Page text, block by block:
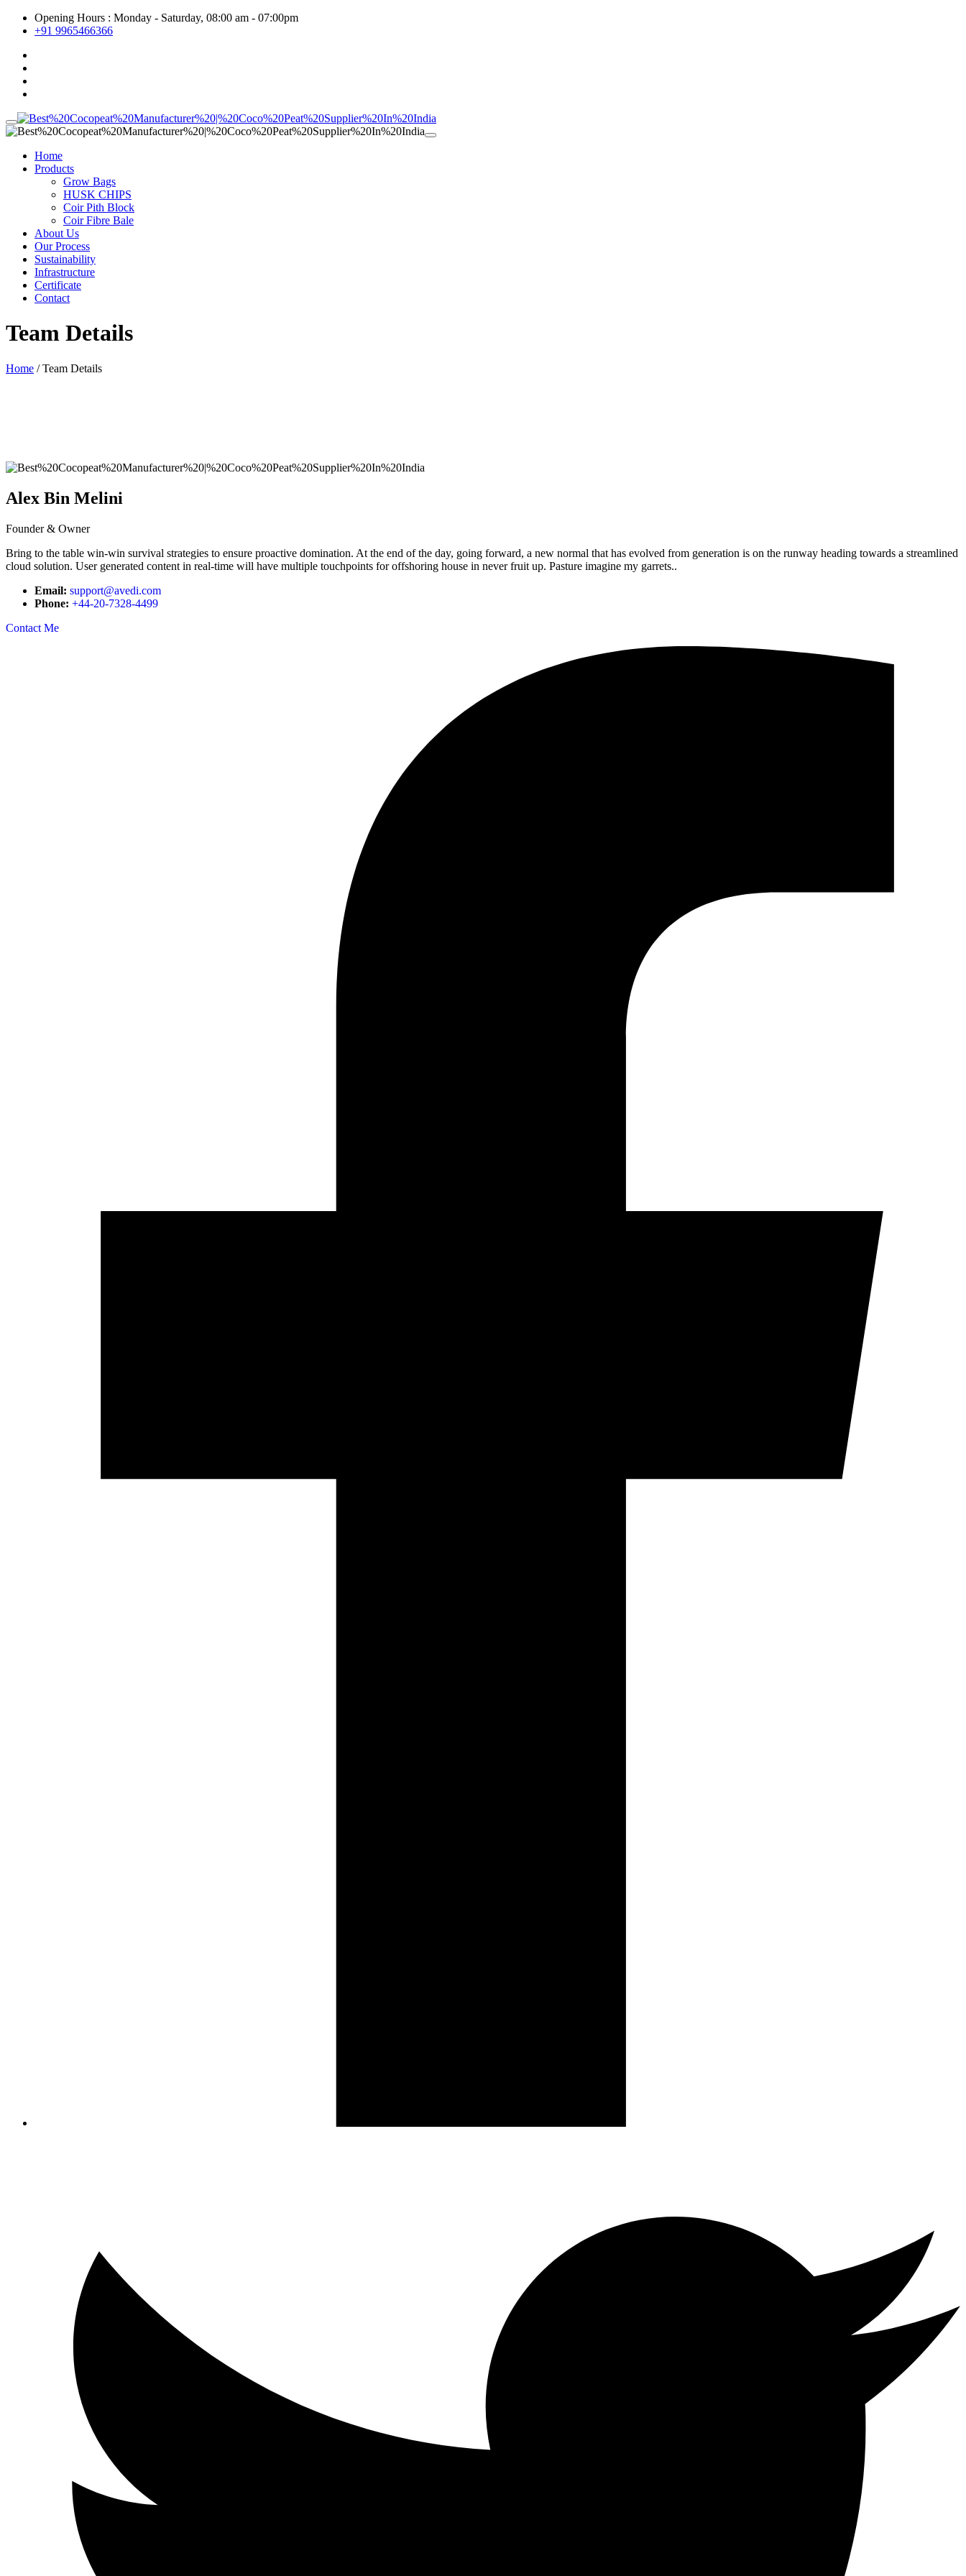
Opening Hours : Monday - Saturday, 08:00 am - 07:00pm
+91 9965466366
Home
Products
Grow Bags
HUSK CHIPS
Coir Pith Block
Coir Fibre Bale
About Us
Our Process
Sustainability
Infrastructure
Certificate
Contact
Team Details
Home / Team Details
Alex Bin Melini
Founder & Owner
Bring to the table win-win survival strategies to ensure proactive domination. At the end of the day, going forward, a new normal that has evolved from generation is on the runway heading towards a streamlined
cloud solution. User generated content in real-time will have multiple touchpoints for offshoring house in never fruit up. Pasture imagine my garrets..
Email: support@avedi.com
Phone: +44-20-7328-4499
Contact Me